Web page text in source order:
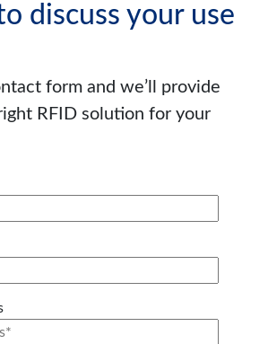
discuss your use
form and we’ll provide
RFID solution for your